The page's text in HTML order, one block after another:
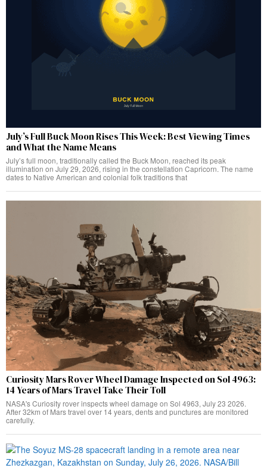
July’s Full Buck Moon Rises This Week: Best Viewing Times
and What the Name Means
July’s full moon, traditionally called the Buck Moon, reached its peak
illumination on July 29, 2026, rising in the constellation Capricorn. The name
dates to Native American and colonial folk traditions that
Curiosity Mars Rover Wheel Damage Inspected on Sol 4963:
14 Years of Mars Travel Take Their Toll
NASA's Curiosity rover inspects wheel damage on Sol 4963, July 23 2026.
After 32km of Mars travel over 14 years, dents and punctures are monitored
carefully.